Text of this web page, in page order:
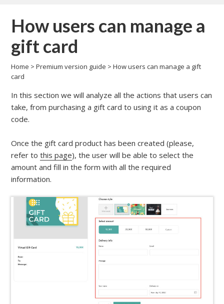
How users can manage a
gift card
Home >Premium version guide >How users can manage a gift
card
In this section we will analyze all the actions that users can
take, from purchasing a gift card to using it as a coupon
code.
Once the gift card product has been created (please,
refer tothis page), the user will be able to select the
amount and fill in the form with all the required
information.